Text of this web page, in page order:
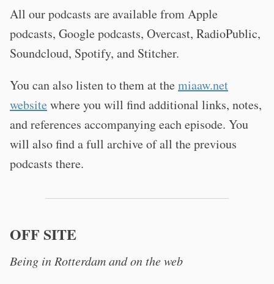
All our podcasts are available from Apple
podcasts, Google podcasts, Overcast, RadioPublic,
Soundcloud, Spotify, and Stitcher.
You can also listen to them at themiaaw.net
websitewhere you will find additional links, notes,
and references accompanying each episode. You
will also find a full archive of all the previous
podcasts there.
OFF SITE
Being in Rotterdam and on the web